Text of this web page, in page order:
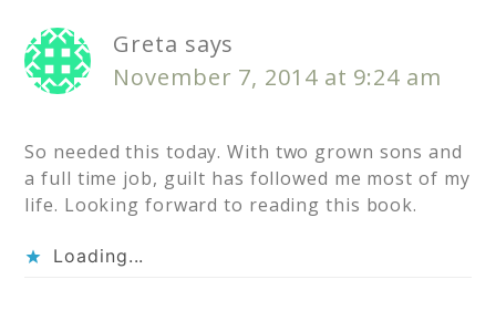
Greta says
November 7, 2014 at 9:24 am
So needed this today. With two grown sons and
a full time job, guilt has followed me most of my
life. Looking forward to reading this book.
Loading...